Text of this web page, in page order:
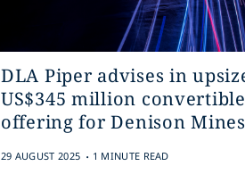
DLA Piper advises in
US$345 million
offering for Denison
29 AUGUST 2025 . 1 MINUTE READ